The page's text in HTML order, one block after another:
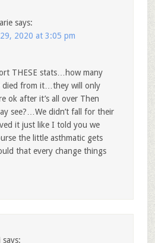
says:
2020 at 3:05 pm
THESE stats…how many
died from it…they will only
ok after it’s all over Then
see?…We didn’t fall for their
it just like I told you we
the little asthmatic gets
that every change things
says: